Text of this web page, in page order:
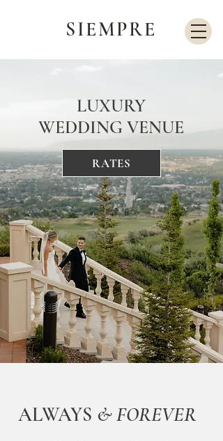
SIEMPRE
RATES
LUXURY
WEDDING VENUE
ALWAYS & FOREVER